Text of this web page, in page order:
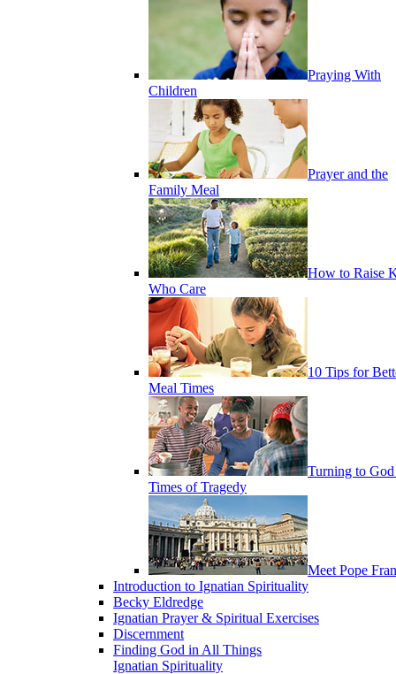
Praying With
Children
Prayer and the
Family Meal
How to Raise
Who Care
10 Tips for
Meal Times
Turning to
Times of Tragedy
Meet Pope
Introduction to Ignatian Spirituality
Becky Eldredge
Ignatian Prayer & Spiritual Exercises
Discernment
Finding God in All Things
Ignatian Spirituality